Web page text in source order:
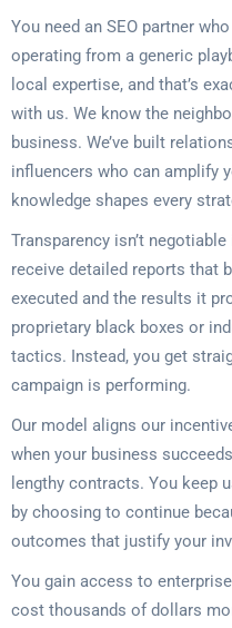
You need an SEO partner
operating from a generic
local expertise, and that’s
with us. We know the
business. We’ve built
influencers who can amplify
knowledge shapes every
Transparency isn’t
receive detailed reports that
executed and the results it
proprietary black boxes or
tactics. Instead, you get
campaign is performing.
Our model aligns our
when your business
lengthy contracts. You keep
by choosing to continue
outcomes that justify your
You gain access to
cost thousands of dollars